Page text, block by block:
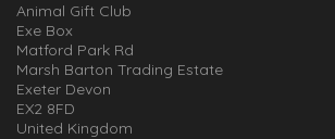
Animal Gift Club
Exe Box
Matford Park Rd
Marsh Barton Trading Estate
Exeter Devon
EX2 8FD
United Kingdom